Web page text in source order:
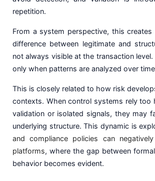
repetition.
From a system perspective, this creates
difference between legitimate and
not always visible at the transaction
only when patterns are analyzed over
This is closely related to how risk
contexts. When control systems rely too
validation or isolated signals, they may
underlying structure. This dynamic is
and compliance policies can
platforms, where the gap between
behavior becomes evident.